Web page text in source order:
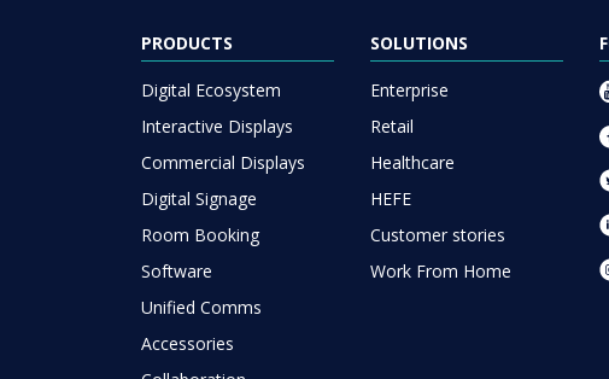
PRODUCTS
Digital Ecosystem
Interactive Displays
Commercial Displays
Digital Signage
Room Booking
Software
Unified Comms
Accessories
SOLUTIONS
Enterprise
Retail
Healthcare
HEFE
Customer stories
Work From Home